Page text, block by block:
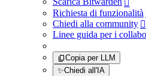

Richiesta di funzionalità
Chiedi alla community 
Linee guida per i
Copia per LLM
✨Chiedi all'IA